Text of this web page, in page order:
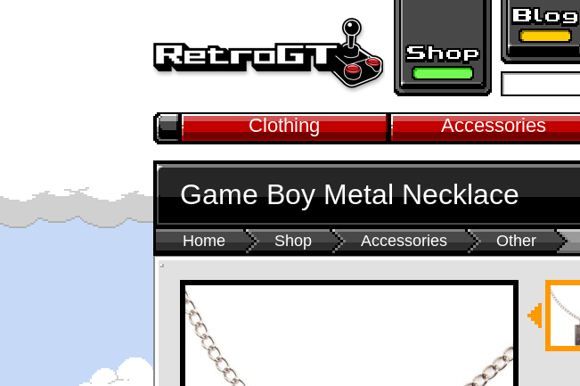
Clothing Accessories
Home Shop Accessories Other
Game Boy Metal Necklace